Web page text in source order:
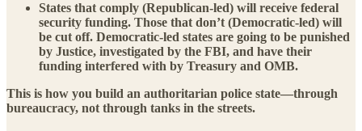
States that comply (Republican-led) will receive federal
security funding. Those that don’t (Democratic-led) will
be cut off. Democratic-led states are going to be punished
by Justice, investigated by the FBI, and have their
funding interfered with by Treasury and OMB.
This is how you build an authoritarian police state—through
bureaucracy, not through tanks in the streets.